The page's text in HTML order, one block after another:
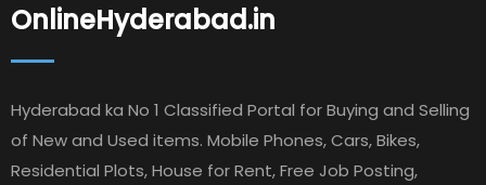
OnlineHyderabad.in
Hyderabad ka No 1 Classified Portal for Buying and Selling
of New and Used items. Mobile Phones, Cars, Bikes,
Residential Plots, House for Rent, Free Job Posting,